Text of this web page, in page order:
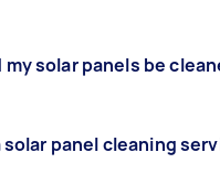
panels, start by
solar panels be
year is enough.
panel cleaning